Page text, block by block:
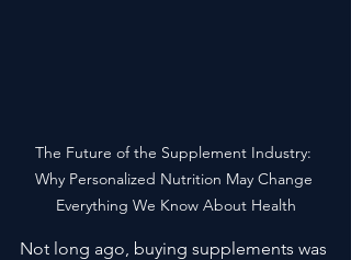
The Future of the Supplement Industry:
Why Personalized Nutrition May Change
Everything We Know About Health
Not long ago, buying supplements was